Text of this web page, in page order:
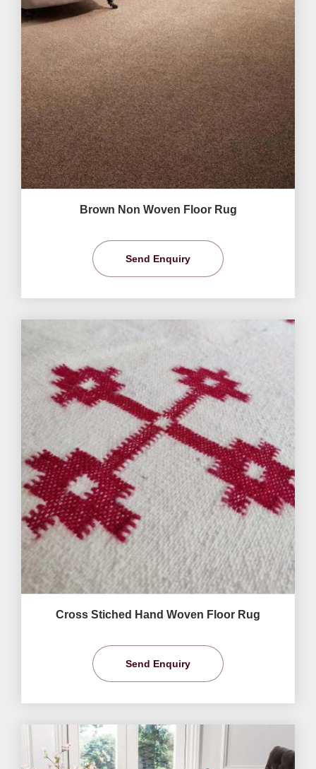
Brown Non Woven Floor Rug
Send Enquiry
Cross Stiched Hand Woven Floor Rug
Send Enquiry